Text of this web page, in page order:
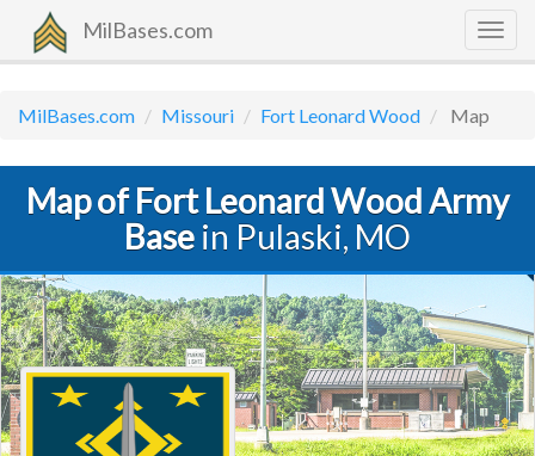
MilBases.com
MilBases.com Missouri Fort Leonard Wood Map
Map of Fort Leonard Wood Army
Base in Pulaski, MO